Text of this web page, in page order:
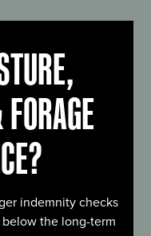
indemnity checks
the long-term